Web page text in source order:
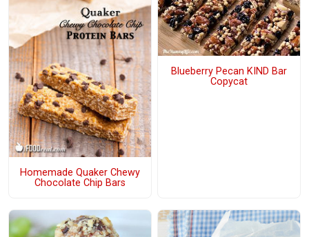
Homemade Quaker Chewy
Chocolate Chip Bars
Blueberry Pecan KIND Bar
Copycat